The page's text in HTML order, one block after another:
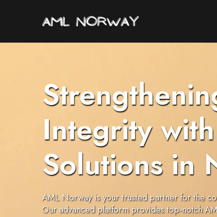
Integrity
Solutions in
AML Norway is your trusted partner for the
Our advanced platform provides top-notch